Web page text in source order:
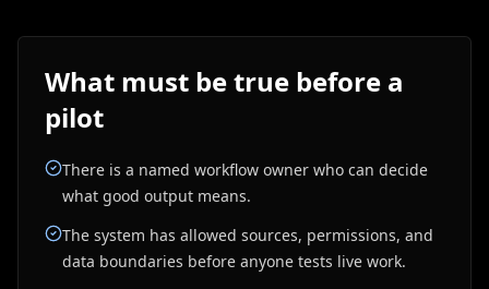
What must be true before a
pilot
There is a named workflow owner who can decide
what good output means.
The system has allowed sources, permissions, and
data boundaries before anyone tests live work.